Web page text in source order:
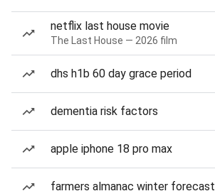
netflix last house movie
The Last House — 2026 film
dhs h1b 60 day grace period
dementia risk factors
apple iphone 18 pro max
farmers almanac winter forecast